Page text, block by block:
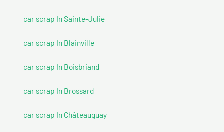
car scrap In Sainte-Julie
car scrap In Blainville
car scrap In Boisbriand
car scrap In Brossard
car scrap In Châteauguay